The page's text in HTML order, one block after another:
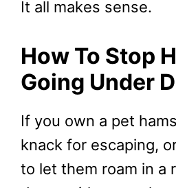
It all makes sense.
How To Stop
Going Under
If you own a pet
knack for escaping,
to let them roam in a